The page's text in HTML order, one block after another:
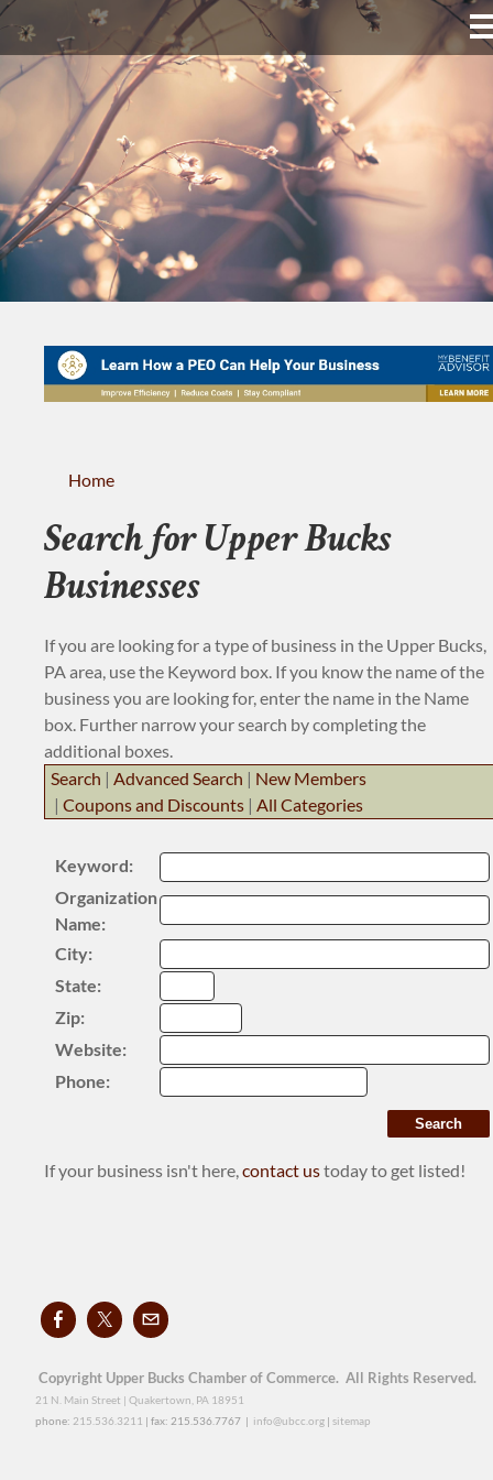
Home
Search for Upper Bucks
Businesses
If you are looking for a type of business in the Upper Bucks,
PA area, use the Keyword box. If you know the name of the
business you are looking for, enter the name in the Name
box. Further narrow your search by completing the
additional boxes.
Search | Advanced Search | New Members
| Coupons and Discounts | All Categories
Keyword:
Organization
Name:
City:
State:
Zip:
Website:
Phone:
If your business isn't here,contact ustoday to get listed!
Copyright Upper Bucks Chamber of Commerce. All Rights Reserved.
21 N. Main Street | Quakertown, PA 18951
phone: 215.536.3211 | fax: 215.536.7767 | info@ubcc.org | sitemap
Upper Bucks County
Business Directory
About Us
Membership
Celtic Fest